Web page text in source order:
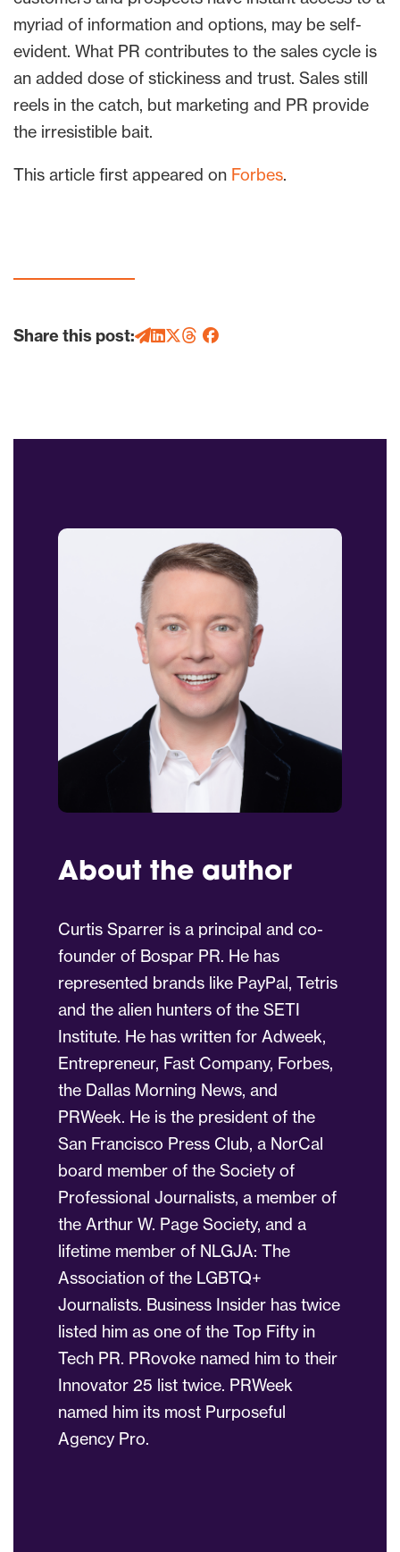
myriad of information and options, may be self-
evident. What PR contributes to the sales cycle is
an added dose of stickiness and trust. Sales still
reels in the catch, but marketing and PR provide
the irresistible bait.
This article first appeared on Forbes.
Share this post:
About the author
Curtis Sparrer is a principal and co-
founder of Bospar PR. He has
represented brands like PayPal, Tetris
and the alien hunters of the SETI
Institute. He has written for Adweek,
Entrepreneur, Fast Company, Forbes,
the Dallas Morning News, and
PRWeek. He is the president of the
San Francisco Press Club, a NorCal
board member of the Society of
Professional Journalists, a member of
the Arthur W. Page Society, and a
lifetime member of NLGJA: The
Association of the LGBTQ+
Journalists. Business Insider has twice
listed him as one of the Top Fifty in
Tech PR. PRovoke named him to their
Innovator 25 list twice. PRWeek
named him its most Purposeful
Agency Pro.